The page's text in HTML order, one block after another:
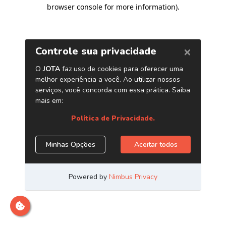
browser console for more information).